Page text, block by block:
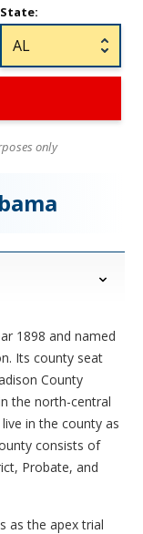
State:
only
1898 and named
Its county seat
County
the north-central
in the county as
consists of
Probate, and
as the apex trial